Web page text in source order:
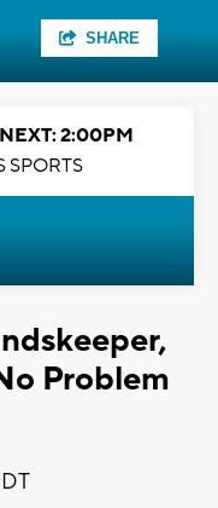
SHARE
2:00PM
SPORTS
Problem